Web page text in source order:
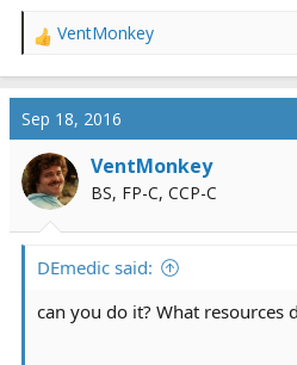
R
a
c
t
i
o
n
VentMonkey
Sep 18, 2016
VentMonkey
BS, FP-C, CCP-C
DEmedic said:
can you do it? What resources